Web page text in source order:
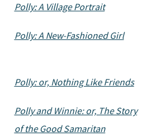
Polly: A Village Portrait
Polly: A New-Fashioned Girl
Polly: or, Nothing Like Friends
Polly and Winnie: or, The Story
of the Good Samaritan